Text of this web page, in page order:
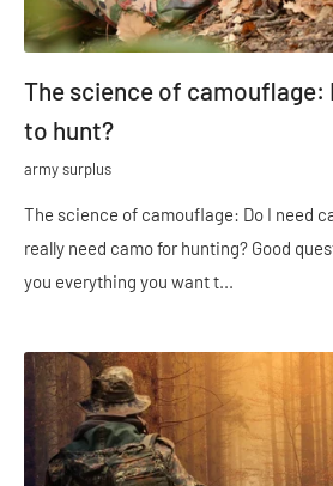
The science of camouflage:
to hunt?
army surplus
The science of camouflage: Do I need
really need camo for hunting? Good
you everything you want t...